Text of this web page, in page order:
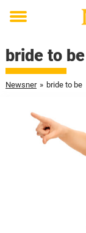
Toggle
bride to be
Newsner » bride to be